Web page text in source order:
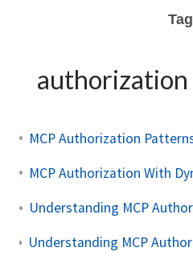
Tag
authorization